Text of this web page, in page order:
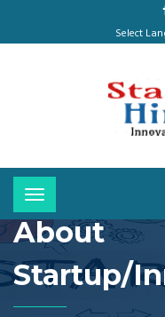
Select
Toggle
navigation
About
Startup/